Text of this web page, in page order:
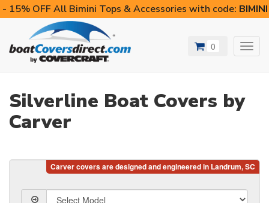
- 15% OFF All Bimini Tops & Accessories with code:
0
Silverline Boat Covers by
Carver